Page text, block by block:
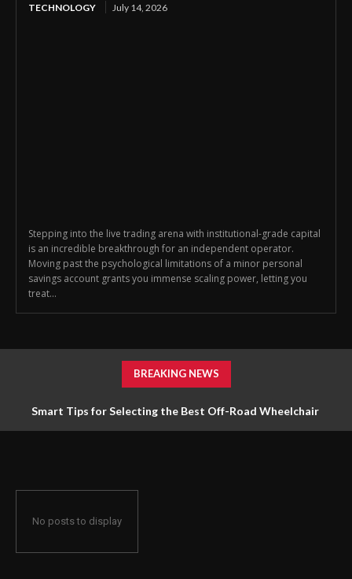
TECHNOLOGY July 14, 2026
Stepping into the live trading arena with institutional-grade capital
is an incredible breakthrough for an independent operator.
Moving past the psychological limitations of a minor personal
savings account grants you immense scaling power, letting you
treat...
BREAKING NEWS
Smart Tips for Selecting the Best Off-Road Wheelchair
No posts to display